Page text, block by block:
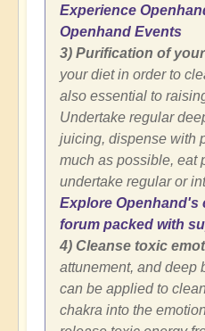
Experience
Openhand Events
3) Purification of
your diet in order to
also essential to
Undertake regular
juicing, dispense with
much as possible, eat
undertake regular or
Explore Openhand's
forum packed with
4) Cleanse toxic
attunement, and deep
can be applied to
chakra into the